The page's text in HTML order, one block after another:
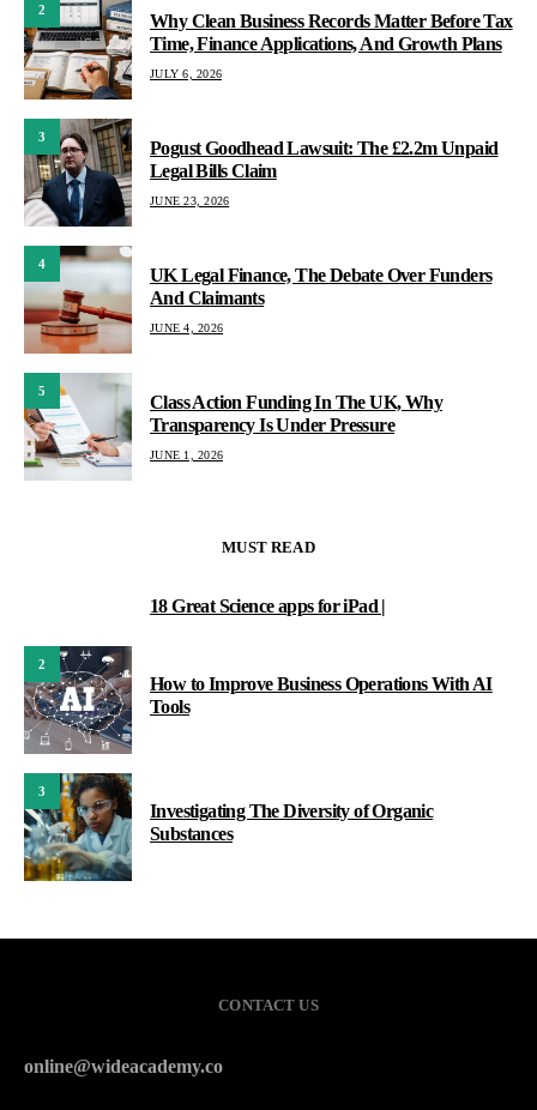
2
Why Clean Business Records Matter Before Tax
Time, Finance Applications, And Growth Plans
JULY 6, 2026
3
Pogust Goodhead Lawsuit: The £2.2m Unpaid
Legal Bills Claim
JUNE 23, 2026
4
UK Legal Finance, The Debate Over Funders
And Claimants
JUNE 4, 2026
5
Class Action Funding In The UK, Why
Transparency Is Under Pressure
JUNE 1, 2026
MUST READ
18 Great Science apps for iPad |
2
How to Improve Business Operations With AI
Tools
3
Investigating The Diversity of Organic
Substances
CONTACT US
online@wideacademy.co